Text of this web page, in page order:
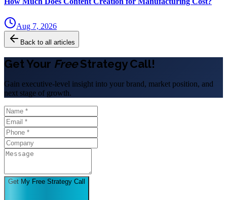
Aug 7, 2026
Back to all articles
Get Your FreeStrategy Call!
Gain executive-level insight into your brand, market position, and
next stage of growth.
Get My Free Strategy Call